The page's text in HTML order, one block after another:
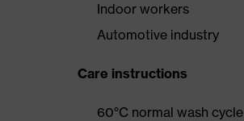
Indoor workers
Automotive industry
Care instructions
60°C normal wash cycle